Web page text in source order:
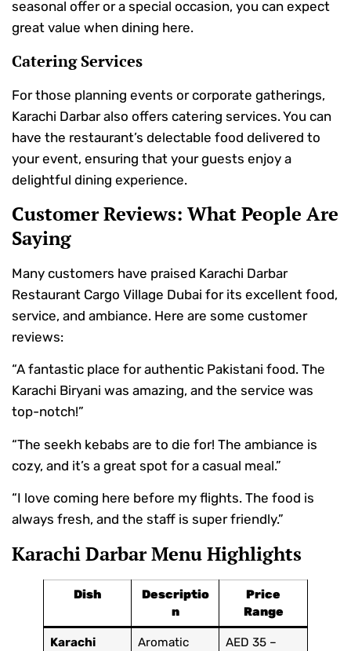
seasonal offer or a special occasion, you can expect
great value when dining here.
Catering Services
For those planning events or corporate gatherings,
Karachi Darbar also offers catering services. You can
have the restaurant’s delectable food delivered to
your event, ensuring that your guests enjoy a
delightful dining experience.
Customer Reviews: What People Are
Saying
Many customers have praised Karachi Darbar
Restaurant Cargo Village Dubai for its excellent food,
service, and ambiance. Here are some customer
reviews:
“A fantastic place for authentic Pakistani food. The
Karachi Biryani was amazing, and the service was
top-notch!”
“The seekh kebabs are to die for! The ambiance is
cozy, and it’s a great spot for a casual meal.”
“I love coming here before my flights. The food is
always fresh, and the staff is super friendly.”
Karachi Darbar Menu Highlights
Dish
Descriptio
n
Price
Range
Karachi
Aromatic
AED 35 –